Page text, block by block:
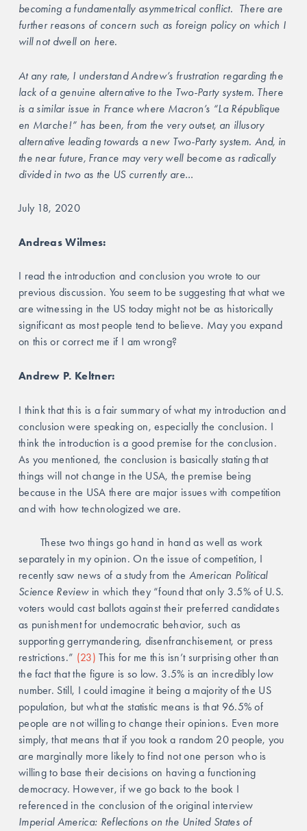
becoming a fundamentally asymmetrical conflict.  There are
further reasons of concern such as foreign policy on which I
will not dwell on here.
At any rate, I understand Andrew’s frustration regarding the
lack of a genuine alternative to the Two-Party system. There
is a similar issue in France where Macron’s “La République
en Marche!” has been, from the very outset, an illusory
alternative leading towards a new Two-Party system. And, in
the near future, France may very well become as radically
divided in two as the US currently are…
July 18, 2020
Andreas Wilmes:
I read the introduction and conclusion you wrote to our
previous discussion. You seem to be suggesting that what we
are witnessing in the US today might not be as historically
significant as most people tend to believe. May you expand
on this or correct me if I am wrong?
Andrew P. Keltner:
I think that this is a fair summary of what my introduction and
conclusion were speaking on, especially the conclusion. I
think the introduction is a good premise for the conclusion.
As you mentioned, the conclusion is basically stating that
things will not change in the USA, the premise being
because in the USA there are major issues with competition
and with how technologized we are.
separately in my opinion. On the issue of competition, I
recently saw news of a study from the American Political
Science Review in which they “found that only 3.5% of U.S.
voters would cast ballots against their preferred candidates
as punishment for undemocratic behavior, such as
supporting gerrymandering, disenfranchisement, or press
restrictions.” (23) This for me this isn’t surprising other than
the fact that the figure is so low. 3.5% is an incredibly low
number. Still, I could imagine it being a majority of the US
population, but what the statistic means is that 96.5% of
people are not willing to change their opinions. Even more
simply, that means that if you took a random 20 people, you
are marginally more likely to find not one person who is
willing to base their decisions on having a functioning
democracy. However, if we go back to the book I
Imperial America: Reflections on the United States of